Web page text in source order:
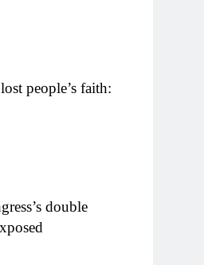
people’s faith:
double